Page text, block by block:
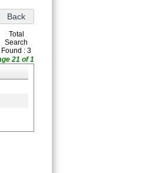
Total
Search
Found : 3
You are viewing page 21 of 1